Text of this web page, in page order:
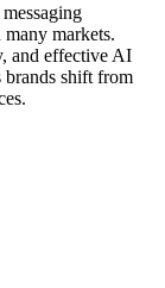
markets.
and effective AI
brands shift from